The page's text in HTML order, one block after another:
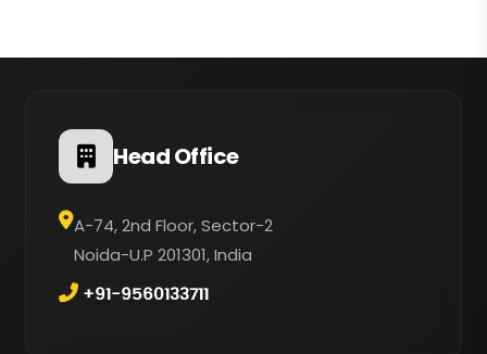
Head Office
A-74, 2nd Floor, Sector-2
Noida-U.P 201301, India
+91-9560133711